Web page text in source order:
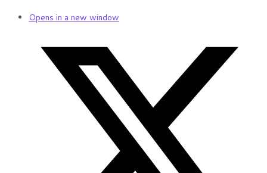
Opens in a new window